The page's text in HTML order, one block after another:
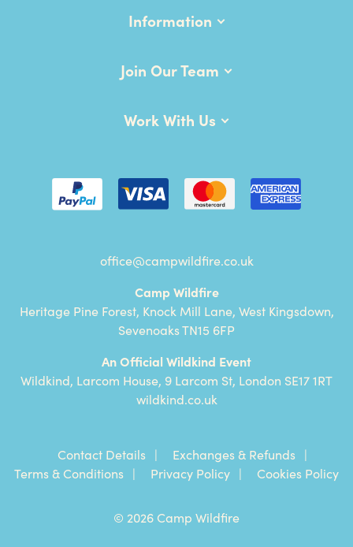
Information
Join Our Team
Work With Us
office@campwildfire.co.uk
Camp Wildfire
Heritage Pine Forest, Knock Mill Lane, West Kingsdown,
Sevenoaks TN15 6FP
An Official Wildkind Event
Wildkind, Larcom House, 9 Larcom St, London SE17 1RT
wildkind.co.uk
Contact Details
Exchanges & Refunds
Terms & Conditions
Privacy Policy Cookies Policy
© 2026 Camp Wildfire